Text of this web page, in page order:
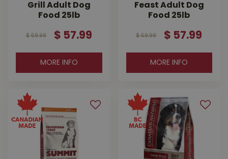
Grill Adult Dog
Food 25lb
$ 59.99 $ 57.99
MORE INFO
Feast Adult Dog
Food 25lb
$ 59.99 $ 57.99
MORE INFO